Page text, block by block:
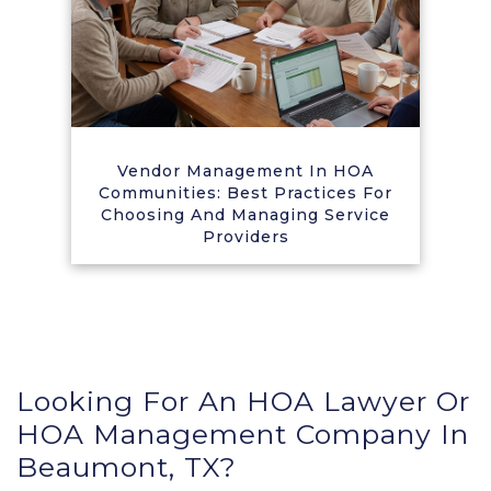
Vendor Management In HOA
Communities: Best Practices For
Choosing And Managing Service
Providers
Looking For An HOA Lawyer Or
HOA Management Company In
Beaumont, TX?